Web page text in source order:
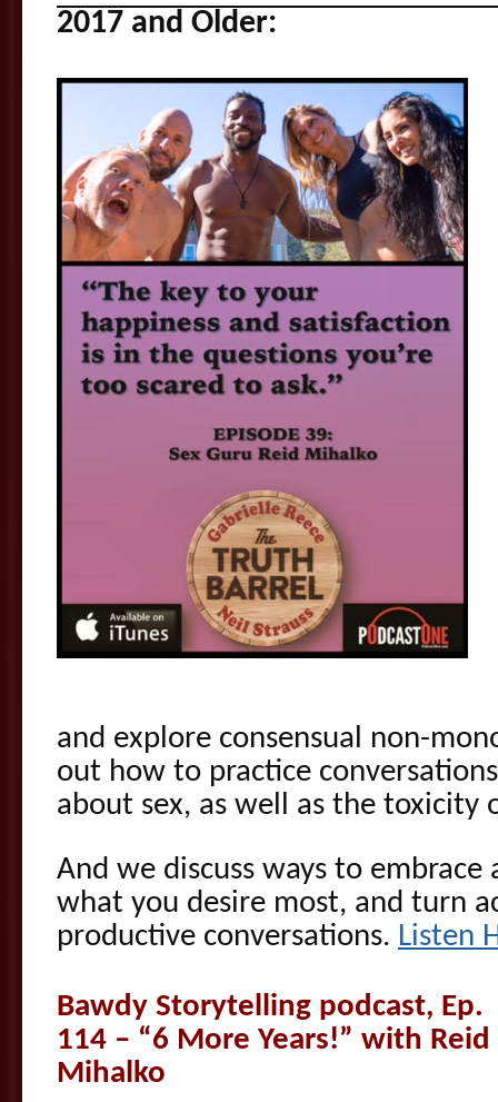
2017 and Older:
and explore consensual non-
out how to practice
about sex, as well as the toxicity
And we discuss ways to embrace
what you desire most, and turn
productive conversations. Listen
Bawdy Storytelling podcast, Ep.
114 – “6 More Years!” with Reid
Mihalko